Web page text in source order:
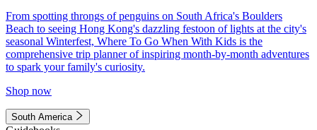
From spotting throngs of penguins on South Africa's Boulders
Beach to seeing Hong Kong's dazzling festoon of lights at the city's
seasonal Winterfest, Where To Go When With Kids is the
comprehensive trip planner of inspiring month-by-month adventures
to spark your family's curiosity.
Shop now
South America